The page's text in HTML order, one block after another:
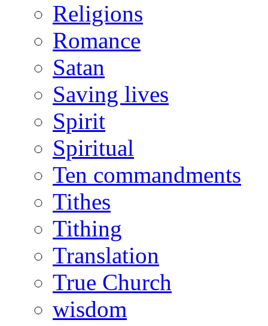
Religions
Romance
Satan
Saving lives
Spirit
Spiritual
Ten commandments
Tithes
Tithing
Translation
True Church
wisdom